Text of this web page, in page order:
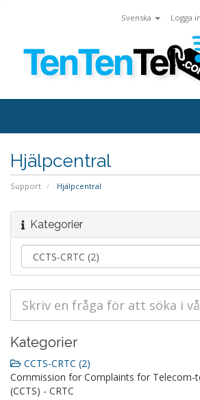
Svenska Logga in
Hjälpcentral
Support Hjälpcentral
Kategorier
Kategorier
CCTS-CRTC (2)
Commission for Complaints for Telecom-
(CCTS) - CRTC